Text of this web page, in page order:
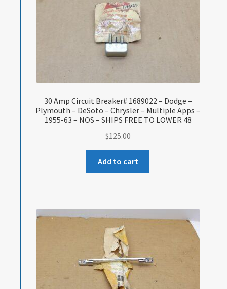
30 Amp Circuit Breaker# 1689022 – Dodge –
Plymouth – DeSoto – Chrysler – Multiple Apps –
1955-63 – NOS – SHIPS FREE TO LOWER 48
$125.00
Add to cart